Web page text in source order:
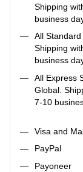
Shipping
business
All
Shipping
business
All Express
Global.
7-10
Visa and
PayPal
Payoneer